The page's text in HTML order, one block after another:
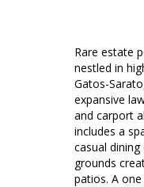
Rare estate
nestled in
Gatos-
expansive
and carport
includes a
casual
grounds
patios. A